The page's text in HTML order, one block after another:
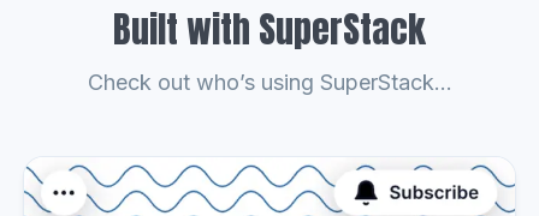
Built with SuperStack
Check out who’s using SuperStack...